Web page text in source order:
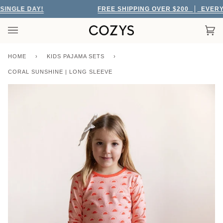
Skip
to
content
DAY! FREE SHIPPING OVER $200 EVERY
HOME › KIDS PAJAMA SETS ›
CORAL SUNSHINE | LONG SLEEVE